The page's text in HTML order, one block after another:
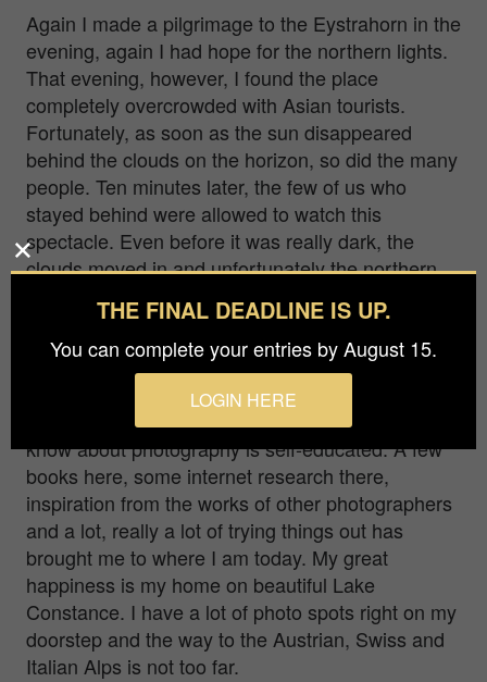
Again I made a pilgrimage to the Eystrahorn in the
evening, again I had hope for the northern lights.
That evening, however, I found the place
completely overcrowded with Asian tourists.
Fortunately, as soon as the sun disappeared
behind the clouds on the horizon, so did the many
people. Ten minutes later, the few of us who
stayed behind were allowed to watch this
spectacle. Even before it was really dark, the
clouds moved in and unfortunately the northern
lights were only visible above the clouds.
Hello! I am Judith... I would like to call myself an
“ambitious amateur photographer”. My main focus
is nature and landscape photography, but I also
like to make detours to other genres. Everything I
know about photography is self-educated. A few
books here, some internet research there,
inspiration from the works of other photographers
and a lot, really a lot of trying things out has
brought me to where I am today. My great
happiness is my home on beautiful Lake
Constance. I have a lot of photo spots right on my
doorstep and the way to the Austrian, Swiss and
Italian Alps is not too far.
THE FINAL DEADLINE IS UP.
You can complete your entries by August 15.
LOGIN HERE